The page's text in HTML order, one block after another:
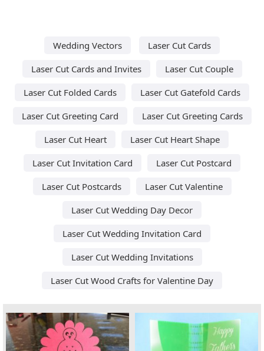
Wedding Vectors
Laser Cut Cards
Laser Cut Cards and Invites
Laser Cut Couple
Laser Cut Folded Cards
Laser Cut Gatefold Cards
Laser Cut Greeting Card
Laser Cut Greeting Cards
Laser Cut Heart
Laser Cut Heart Shape
Laser Cut Invitation Card
Laser Cut Postcard
Laser Cut Postcards
Laser Cut Valentine
Laser Cut Wedding Day Decor
Laser Cut Wedding Invitation Card
Laser Cut Wedding Invitations
Laser Cut Wood Crafts for Valentine Day